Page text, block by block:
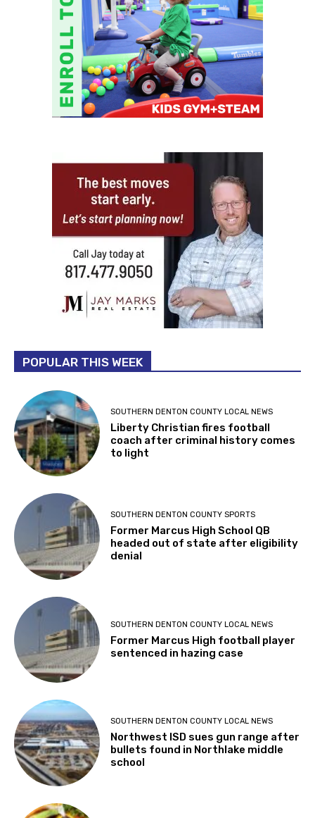
POPULAR THIS WEEK
SOUTHERN DENTON COUNTY LOCAL NEWS
Liberty Christian fires football
coach after criminal history comes
to light
SOUTHERN DENTON COUNTY SPORTS
Former Marcus High School QB
headed out of state after eligibility
denial
SOUTHERN DENTON COUNTY LOCAL NEWS
Former Marcus High football player
sentenced in hazing case
SOUTHERN DENTON COUNTY LOCAL NEWS
Northwest ISD sues gun range after
bullets found in Northlake middle
school